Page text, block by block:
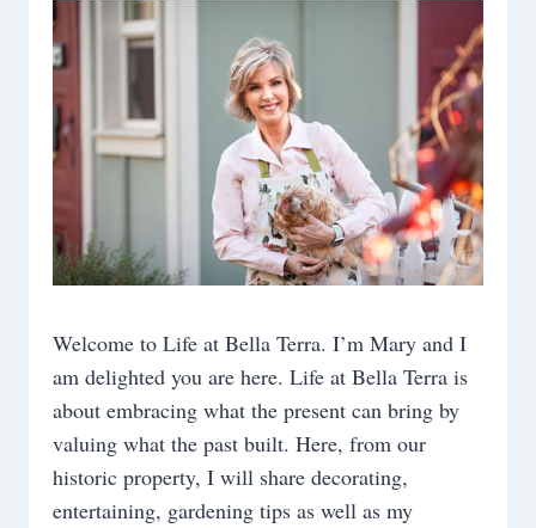
Welcome to Life at Bella Terra. I’m Mary and I
am delighted you are here. Life at Bella Terra is
about embracing what the present can bring by
valuing what the past built. Here, from our
historic property, I will share decorating,
entertaining, gardening tips as well as my